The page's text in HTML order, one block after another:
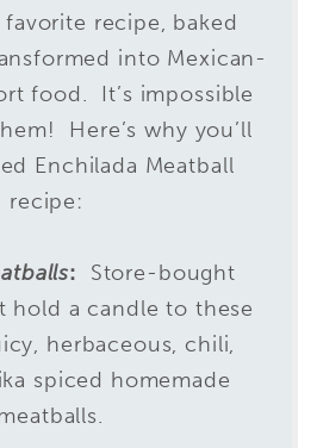
recipe, baked
into Mexican-
food. It’s impossible
Here’s why you’ll
Enchilada Meatball
recipe:
: Store-bought
hold a candle to these
herbaceous, chili,
spiced homemade